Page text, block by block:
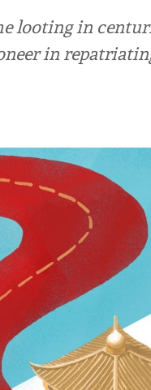
looting in
in